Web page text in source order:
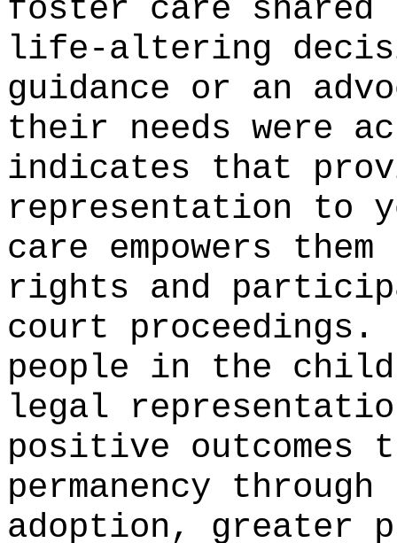
foster care
life-altering
guidance or an
their needs were
indicates that
representation to
care empowers
rights and
court proceedings.
people in the
legal
positive outcomes
permanency
adoption, greater